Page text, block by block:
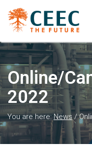
Online/
2022
You are here:News /